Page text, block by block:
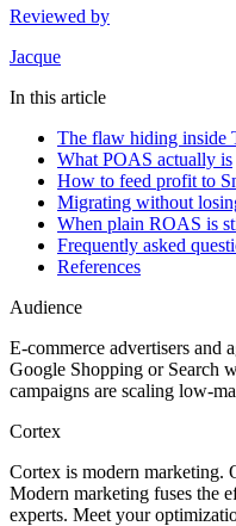
Reviewed by
Jacque
In this article
The flaw hiding inside
What POAS actually is
How to feed profit to
Migrating without
When plain ROAS is
Frequently asked
References
Audience
E-commerce advertisers and
Google Shopping or Search
campaigns are scaling low-
Cortex
Cortex is modern marketing.
Modern marketing fuses the
experts. Meet your